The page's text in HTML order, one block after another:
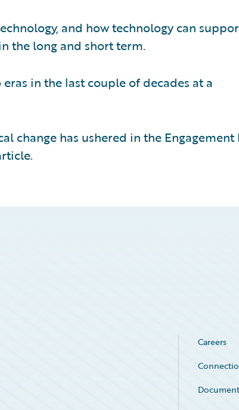
and how technology can
the long and short term.
in the last couple of decades at a
change has ushered in the Engagement
Careers